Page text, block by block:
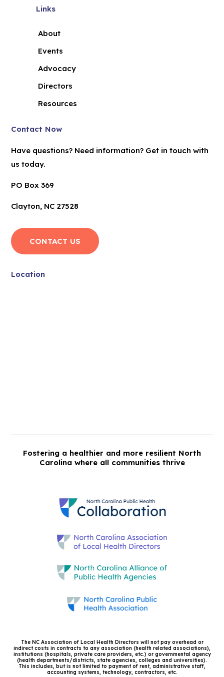
Links
About
Events
Advocacy
Directors
Resources
Contact Now
Have questions? Need information? Get in touch with
us today.
PO Box 369
Clayton, NC 27528
CONTACT US
Location
Fostering a healthier and more resilient North
Carolina where all communities thrive
The NC Association of Local Health Directors will not pay overhead or
indirect costs in contracts to any association (health related associations),
institutions (hospitals, private care providers, etc.) or governmental agency
(health departments/districts, state agencies, colleges and universities).
This includes, but is not limited to payment of rent, administrative staff,
accounting systems, technology, contractors, etc.